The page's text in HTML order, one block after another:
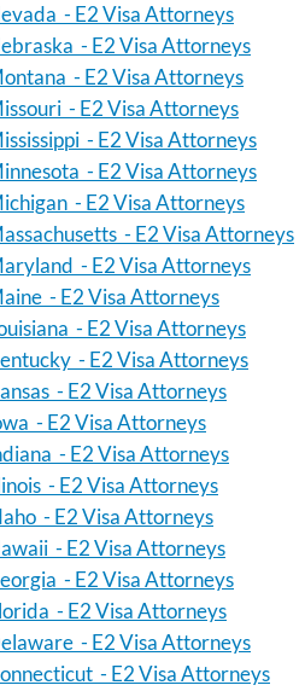
- E2 Visa Attorneys
- E2 Visa Attorneys
- E2 Visa Attorneys
- E2 Visa Attorneys
- E2 Visa Attorneys
- E2 Visa Attorneys
- E2 Visa Attorneys
- E2 Visa Attorneys
- E2 Visa Attorneys
- E2 Visa Attorneys
- E2 Visa Attorneys
- E2 Visa Attorneys
- E2 Visa Attorneys
- E2 Visa Attorneys
- E2 Visa Attorneys
- E2 Visa Attorneys
- E2 Visa Attorneys
- E2 Visa Attorneys
- E2 Visa Attorneys
- E2 Visa Attorneys
- E2 Visa Attorneys
- E2 Visa Attorneys